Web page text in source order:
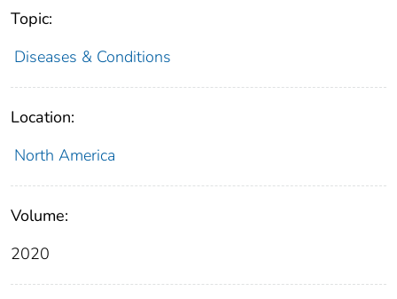
Topic:
Diseases & Conditions
Location:
North America
Volume:
2020